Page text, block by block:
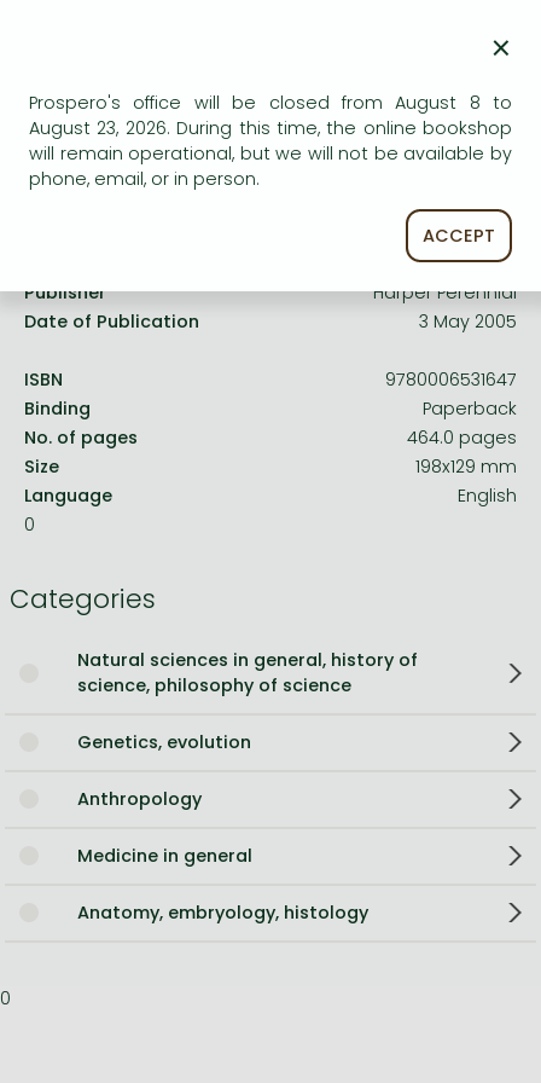
One-Punch Man manga
Publisher
Harper Perennial
Date of Publication
3 May 2005
ISBN
9780006531647
Binding
Paperback
No. of pages
464.0 pages
Size
198x129 mm
Language
English
0
Categories
Natural sciences in general, history of
science, philosophy of science
Genetics, evolution
Anthropology
Medicine in general
Anatomy, embryology, histology
0
×
Prospero's office will be closed from August 8 to
August 23, 2026. During this time, the online bookshop
will remain operational, but we will not be available by
phone, email, or in person.
ACCEPT